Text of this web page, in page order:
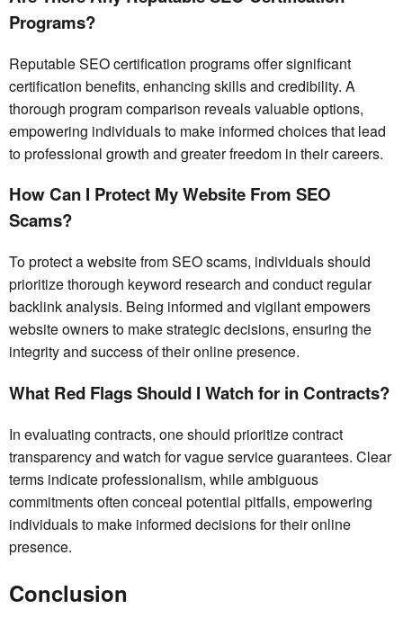
Programs?
Reputable SEO certification programs offer significant
certification benefits, enhancing skills and credibility. A
thorough program comparison reveals valuable options,
empowering individuals to make informed choices that lead
to professional growth and greater freedom in their careers.
How Can I Protect My Website From SEO
Scams?
To protect a website from SEO scams, individuals should
prioritize thorough keyword research and conduct regular
backlink analysis. Being informed and vigilant empowers
website owners to make strategic decisions, ensuring the
integrity and success of their online presence.
What Red Flags Should I Watch for in Contracts?
In evaluating contracts, one should prioritize contract
transparency and watch for vague service guarantees. Clear
terms indicate professionalism, while ambiguous
commitments often conceal potential pitfalls, empowering
individuals to make informed decisions for their online
presence.
Conclusion